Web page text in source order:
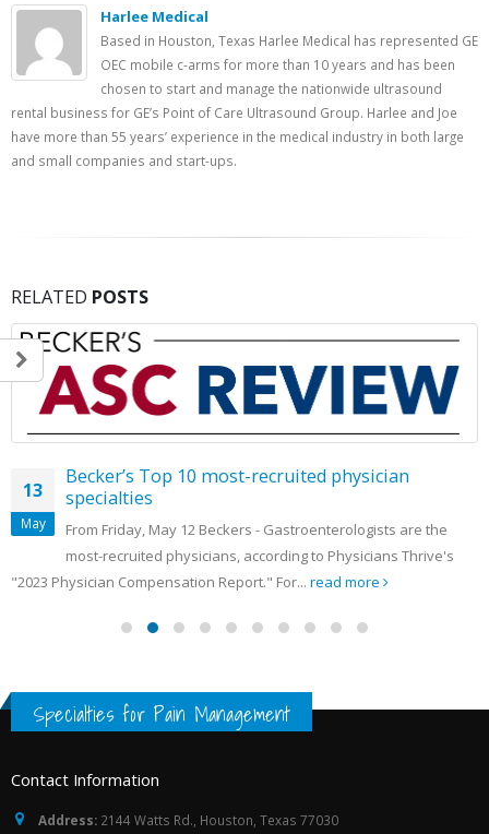
Harlee Medical
Based in Houston, Texas Harlee Medical has represented GE
OEC mobile c-arms for more than 10 years and has been
chosen to start and manage the nationwide ultrasound
rental business for GE’s Point of Care Ultrasound Group. Harlee and Joe
have more than 55 years’ experience in the medical industry in both large
and small companies and start-ups.
RELATED POSTS
13
May
Becker’s Top 10 most-recruited physician
specialties
From Friday, May 12 Beckers - Gastroenterologists are the
most-recruited physicians, according to Physicians Thrive's
"2023 Physician Compensation Report." For... read more
Specialties for Pain Management
Contact Information
Address: 2144 Watts Rd., Houston, Texas 77030